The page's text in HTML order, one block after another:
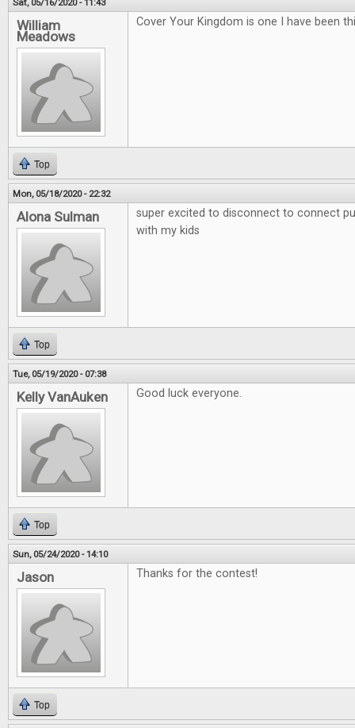
Sat, 05/16/2020 - 11:43
William
Meadows
Cover Your Kingdom is one I have been
Top
Mon, 05/18/2020 - 22:32
Alona Sulman
super excited to disconnect to connect
with my kids
Top
Tue, 05/19/2020 - 07:38
Kelly VanAuken Good luck everyone.
Top
Sun, 05/24/2020 - 14:10
Jason Thanks for the contest!
Top